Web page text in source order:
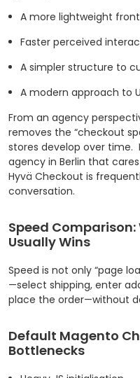
A more lightweight
Faster perceived
A simpler structure to
A modern approach to
From an agency
removes the “checkout
stores develop over time.
agency in Berlin that
Hyvä Checkout is
conversation.
Speed
Usually Wins
Speed is not only “page
—select shipping, enter
place the order—without
Default Magento
Bottlenecks